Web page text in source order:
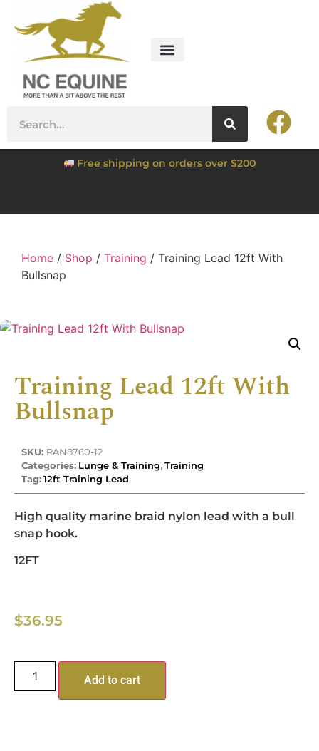
Free shipping on orders over $200
Home / Shop / Training / Training Lead 12ft With
Bullsnap
Training Lead 12ft With
Bullsnap
SKU: RAN8760-12
Categories: Lunge & Training, Training
Tag:12ft Training Lead
High quality marine braid nylon lead with a bull
snap hook.
12FT
$36.95
Add to cart